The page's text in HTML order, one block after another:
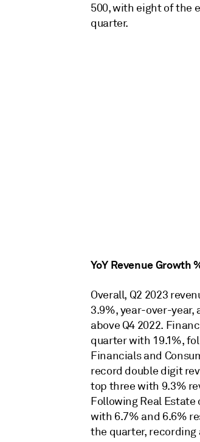
500, with eight of the
quarter.
YoY Revenue Growth
Overall, Q2 2023
3.9%, year-over-year,
above Q4 2022.
quarter with 19.1%,
Financials and
record double digit
top three with 9.3%
Following Real
with 6.7% and 6.6%
the quarter, recording